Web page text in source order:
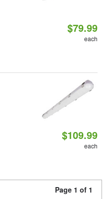
$79.99
each
$109.99
each
Page 1 of 1